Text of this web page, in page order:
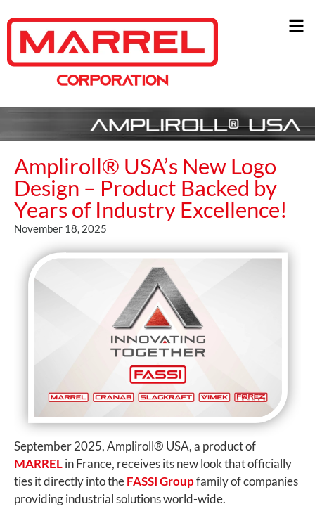
Ampliroll® USA’s New Logo
Design – Product Backed by
Years of Industry Excellence!
November 18, 2025
September 2025, Ampliroll® USA, a product of
MARRELinFrance, receives its new look that officially
ties it directly into theFASSI Groupfamily of companies
providing industrial solutions world-wide.